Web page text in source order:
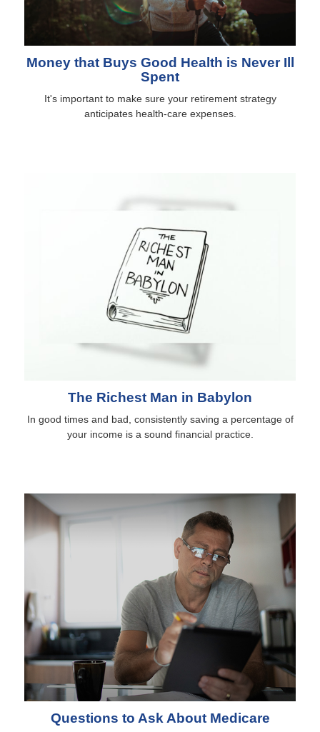
Money that Buys Good Health is Never Ill
Spent
It's important to make sure your retirement strategy
anticipates health-care expenses.
The Richest Man in Babylon
In good times and bad, consistently saving a percentage of
your income is a sound financial practice.
Questions to Ask About Medicare